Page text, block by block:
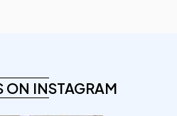
ON INSTAGRAM